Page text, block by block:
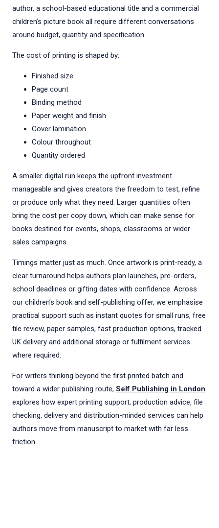
author, a school-based educational title and a commercial
children’s picture book all require different conversations
around budget, quantity and specification.
The cost of printing is shaped by:
Finished size
Page count
Binding method
Paper weight and finish
Cover lamination
Colour throughout
Quantity ordered
A smaller digital run keeps the upfront investment
manageable and gives creators the freedom to test, refine
or produce only what they need. Larger quantities often
bring the cost per copy down, which can make sense for
books destined for events, shops, classrooms or wider
sales campaigns.
Timings matter just as much. Once artwork is print-ready, a
clear turnaround helps authors plan launches, pre-orders,
school deadlines or gifting dates with confidence. Across
our children’s book and self-publishing offer, we emphasise
practical support such as instant quotes for small runs, free
file review, paper samples, fast production options, tracked
UK delivery and additional storage or fulfilment services
where required.
For writers thinking beyond the first printed batch and
toward a wider publishing route, Self Publishing in London
explores how expert printing support, production advice, file
checking, delivery and distribution-minded services can help
authors move from manuscript to market with far less
friction.